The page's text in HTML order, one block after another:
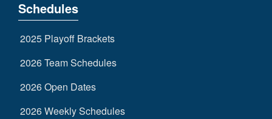
Schedules
2025 Playoff Brackets
2026 Team Schedules
2026 Open Dates
2026 Weekly Schedules